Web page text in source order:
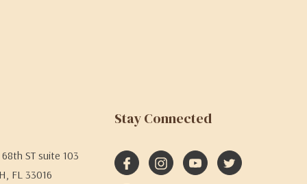
ST suite 103
FL 33016
Stay Connected